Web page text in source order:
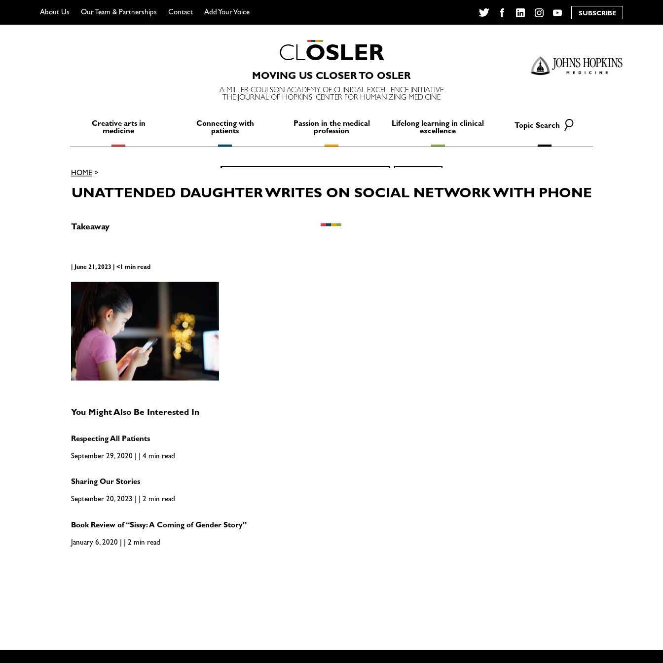
About Us Our Team & Partnerships Contact
Add Your Voice
YouTube
SUBSCRIBE
CLOSLER
MOVING US CLOSER TO OSLER
A MILLER COULSON ACADEMY OF CLINICAL EXCELLENCE INITIATIVE
THE JOURNAL OF HOPKINS' CENTER FOR HUMANIZING MEDICINE
Creative arts in
medicine
Connecting with
patients
Passion in the medical
profession
Lifelong learning in clinical
excellence
Topic Search
Search
HOME>
UNATTENDED DAUGHTER WRITES ON SOCIAL NETWORK WITH PHONE
Takeaway
| June 21, 2023 | <1 min read
You Might Also Be Interested In
Respecting All Patients
September 29, 2020 | | 4 min read
Sharing Our Stories
September 20, 2023 | | 2 min read
Book Review of “Sissy: A Coming of Gender Story”
January 6, 2020 | | 2 min read